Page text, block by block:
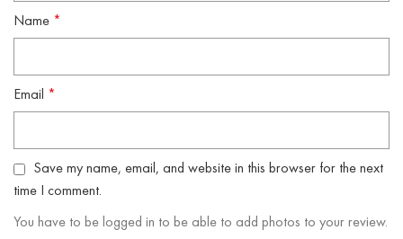
Name *
Email *
Save my name, email, and website in this browser for the next
time I comment.
You have to be logged in to be able to add photos to your review.